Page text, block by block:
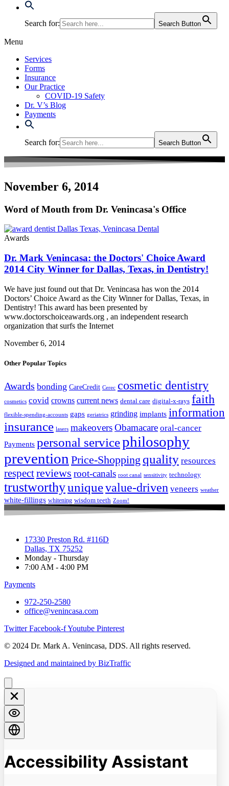
Search for: Search Button
Menu
Services
Forms
Insurance
Our Practice
COVID-19 Safety
Dr. V’s Blog
Payments
Search for: Search Button
November 6, 2014
Word of Mouth from Dr. Venincasa's Office
Awards
Dr. Mark Venincasa: the Doctors' Choice Award
2014 City Winner for Dallas, Texas, in Dentistry!
We have just found out that Dr. Venincasa has won the 2014
Doctors’ Choice Award as the City Winner for Dallas, Texas, in
Dentistry! This award has been presented by
www.doctorschoiceawards.org , an independent research
organization that surfs the Internet
November 6, 2014
Other Popular Topics
Awards bonding CareCredit Cerec cosmetic dentistry
cosmetics covid crowns current news dental care digital-x-rays faith
flexible-spending-accounts gaps geriatrics grinding implants information
insurance lasers makeoversObamacare oral-cancer
Payments personal servicephilosophy
prevention Price-Shopping quality resources
respectreviews root-canals root canal sensitivity technology
trustworthyuniquevalue-driven veneers weather
white-fillings whitening wisdom teeth Zoom!
17330 Preston Rd. #116D
Dallas, TX 75252
Monday - Thursday
7:00 AM - 4:00 PM
Payments
972-250-2580
office@venincasa.com
Twitter Facebook-fYoutube Pinterest
© 2024 Dr. Mark A. Venincasa, DDS. All rights reserved.
Designed and maintained by BizTraffic